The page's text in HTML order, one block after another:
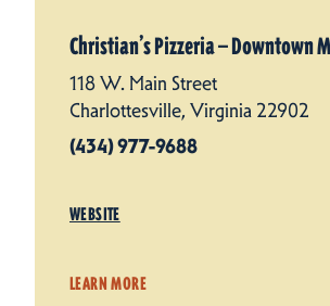
Christian’s Pizzeria — Downtown
118 W. Main Street
Charlottesville, Virginia 22902
(434) 977-9688
WEBSITE
LEARN MORE